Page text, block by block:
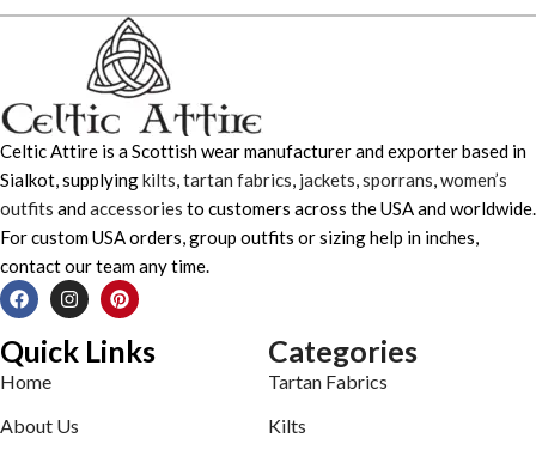
Celtic Attire is a Scottish wear manufacturer and exporter based in
Sialkot, supplyingkilts,tartan fabrics, jackets,sporrans,women’s
outfits andaccessories to customers across the USA and worldwide.
For custom USA orders, group outfits or sizing help in inches,
contact our team any time.
Quick Links
Home
About Us
Categories
Tartan Fabrics
Kilts